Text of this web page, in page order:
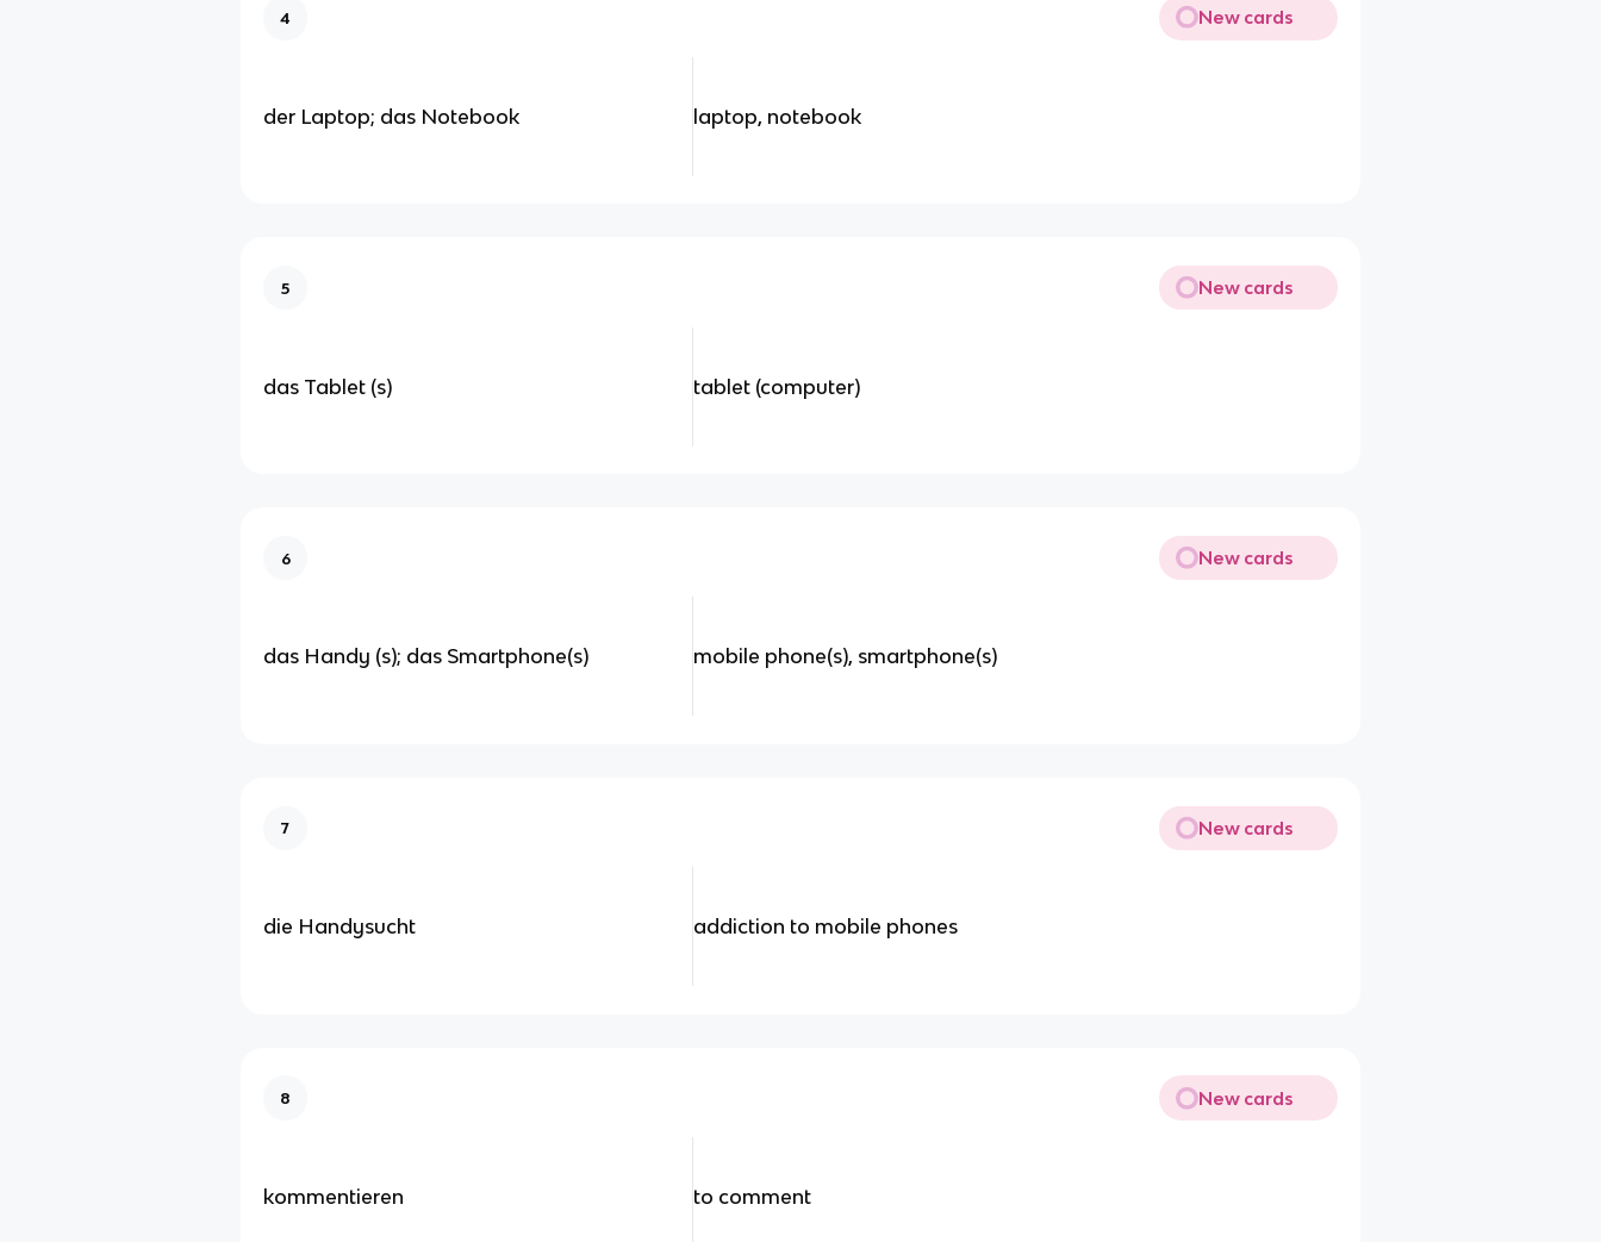
4 New cards
der Laptop; das Notebook laptop, notebook
5 New cards
das Tablet (s) tablet (computer)
6 New cards
das Handy (s); das Smartphone(s) mobile phone(s), smartphone(s)
7 New cards
die Handysucht addiction to mobile phones
8 New cards
kommentieren to comment